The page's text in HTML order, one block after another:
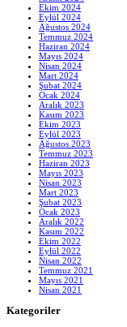
Ekim 2024
Eylül 2024
Ağustos 2024
Temmuz 2024
Haziran 2024
Mayıs 2024
Nisan 2024
Mart 2024
Şubat 2024
Ocak 2024
Aralık 2023
Kasım 2023
Ekim 2023
Eylül 2023
Ağustos 2023
Temmuz 2023
Haziran 2023
Mayıs 2023
Nisan 2023
Mart 2023
Şubat 2023
Ocak 2023
Aralık 2022
Kasım 2022
Ekim 2022
Eylül 2022
Nisan 2022
Temmuz 2021
Mayıs 2021
Nisan 2021
Kategoriler